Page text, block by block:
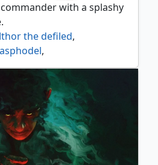
with a splashy
the defiled,
,
,
reanimate
konrad the grim